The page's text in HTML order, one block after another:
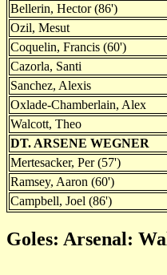
Bellerin, Hector (86')
Ozil, Mesut
Coquelin, Francis (60')
Cazorla, Santi
Sanchez, Alexis
Oxlade-Chamberlain, Alex
Walcott, Theo
DT. ARSENE WEGNER
Mertesacker, Per (57')
Ramsey, Aaron (60')
Campbell, Joel (86')
Goles: Arsenal: